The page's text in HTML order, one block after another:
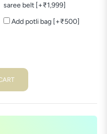
saree belt [+₹1,999]
Add potli bag [+₹500]